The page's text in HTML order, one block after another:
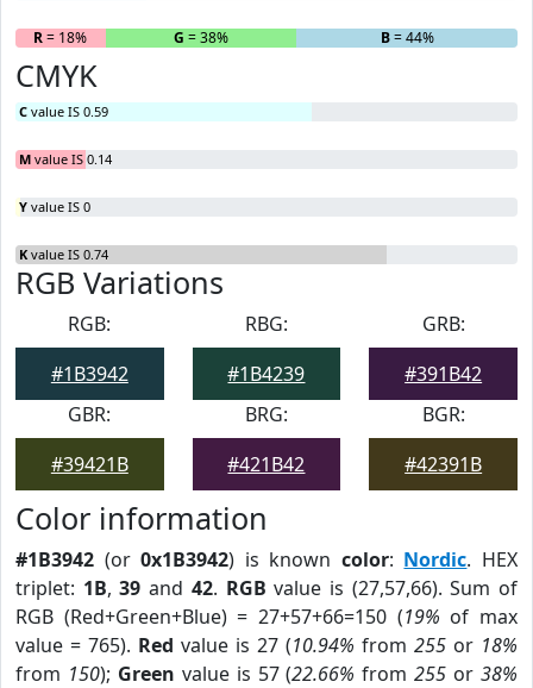
R= 18% G = 38% B= 44%
CMYK
C value IS 0.59
M value IS 0.14
Y value IS 0
K value IS 0.74
RGB Variations
RGB:
#1B3942
RBG:
#1B4239
GRB:
#391B42
GBR:
#39421B
BRG:
#421B42
BGR:
#42391B
Color information
#1B3942 (or0x1B3942) is known color: Nordic. HEX
triplet: 1B,39 and 42. RGB value is (27,57,66). Sum of
RGB (Red+Green+Blue) = 27+57+66=150 (19% of max
value = 765). Red value is 27 (10.94% from 255 or 18%
from 150); Green value is 57 (22.66% from255 or38%